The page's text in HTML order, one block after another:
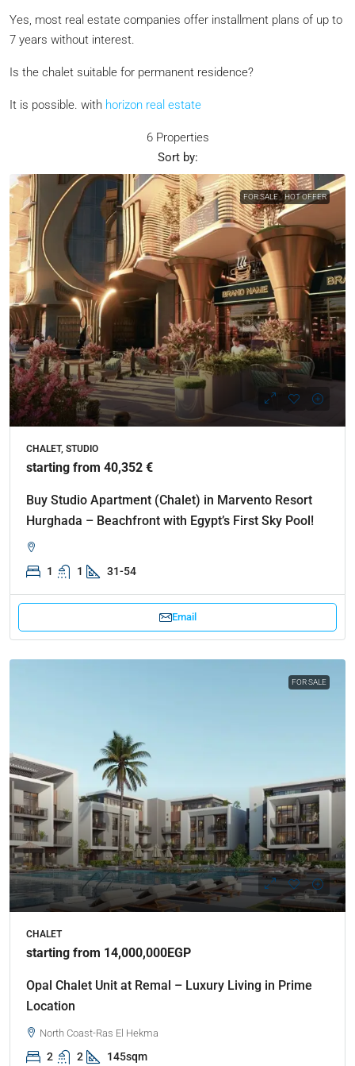
Yes, most real estate companies offer installment plans of up to
7 years without interest.
Is the chalet suitable for permanent residence?
It is possible. with horizon real estate
6 Properties
Sort by:
FOR SALE HOT OFFER
CHALET, STUDIO
starting from 40,352 €
Buy Studio Apartment (Chalet) in Marvento Resort
Hurghada – Beachfront with Egypt’s First Sky Pool!
1 1 31-54
Email
FOR SALE
CHALET
starting from 14,000,000EGP
Opal Chalet Unit at Remal – Luxury Living in Prime
Location
North Coast-Ras El Hekma
2 2 145sqm